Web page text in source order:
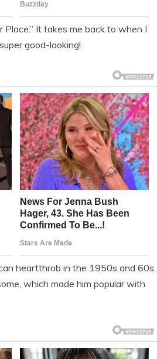
It takes me back to when I
good-looking!
heartthrob in the 1950s and 60s.
which made him popular with